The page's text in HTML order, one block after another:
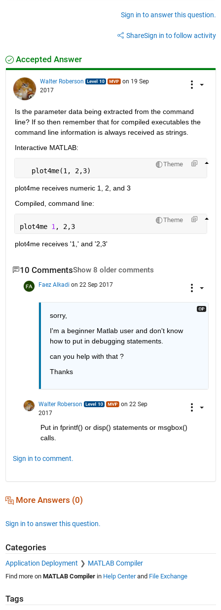
Sign in to answer this question.
ShareSign in to follow activity
Accepted Answer
Walter Roberson
on 19 Sep
2017
Is the parameter data being extracted from the command
line? If so then remember that for compiled executables the
command line information is always received as strings.
Interactive MATLAB:
Theme
   plot4me(1, 2,3)
plot4me receives numeric 1, 2, and 3
Compiled, command line:
Theme
plot4me 1 , 2,3
plot4me receives '1,' and '2,3'
10 CommentsShow 8 older comments
Faez Alkadi on 22 Sep 2017
sorry,
I'm a beginner Matlab user and don't know
how to put in debugging statements.
can you help with that ?
Thanks
Walter Roberson
on 22 Sep
2017
Put in fprintf() or disp() statements or msgbox()
calls.
Sign in to comment.
More Answers (0)
Sign in to answer this question.
Categories
Application Deployment MATLAB Compiler
Find more on MATLAB Compilerin Help Centerand File Exchange
Tags